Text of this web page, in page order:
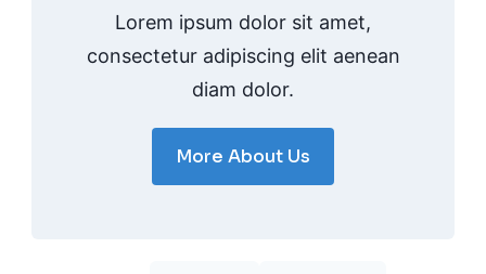
Lorem ipsum dolor sit amet,
consectetur adipiscing elit aenean
diam dolor.
More About Us